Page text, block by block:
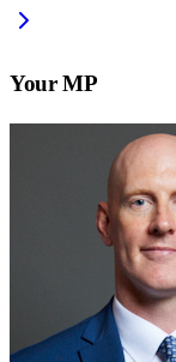
Your MP